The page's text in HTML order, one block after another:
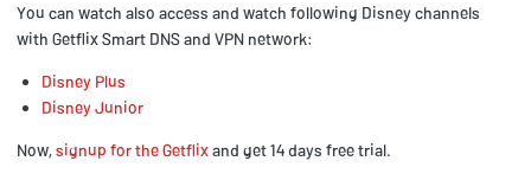
You can watch also access and watch following Disney channels
with Getflix Smart DNS and VPN network:
Disney Plus
Disney Junior
Now,signup for the Getflixand get 14 days free trial.